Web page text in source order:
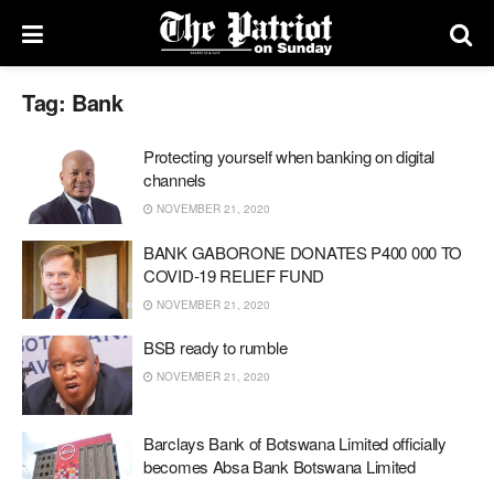
Tag: Bank
Protecting yourself when banking on digital
channels
NOVEMBER 21, 2020
BANK GABORONE DONATES P400 000 TO
COVID-19 RELIEF FUND
NOVEMBER 21, 2020
BSB ready to rumble
NOVEMBER 21, 2020
Barclays Bank of Botswana Limited officially
becomes Absa Bank Botswana Limited